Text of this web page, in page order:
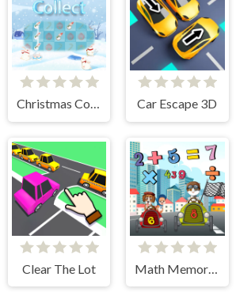
Christmas Collect Car Escape 3D
Clear The Lot